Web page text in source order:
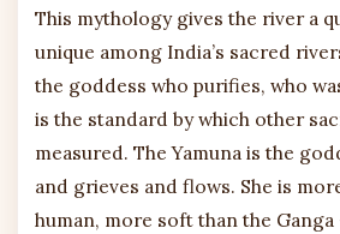
This mythology gives the river a
unique among India’s sacred
the goddess who purifies, who
is the standard by which other
measured. The Yamuna is the
and grieves and flows. She is
human, more soft than the